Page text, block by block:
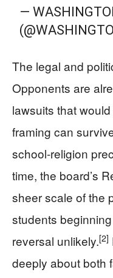
—
The legal and
Opponents are
lawsuits that would
framing can
school-religion
time, the board’s
sheer scale of the
students
reversal unlikely.[2]
deeply about both